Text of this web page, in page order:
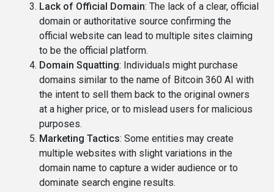
Lack of Official Domain: The lack of a clear, official
domain or authoritative source confirming the
official website can lead to multiple sites claiming
to be the official platform.
Domain Squatting: Individuals might purchase
domains similar to the name of Bitcoin 360 AI with
the intent to sell them back to the original owners
at a higher price, or to mislead users for malicious
purposes.
Marketing Tactics: Some entities may create
multiple websites with slight variations in the
domain name to capture a wider audience or to
dominate search engine results.